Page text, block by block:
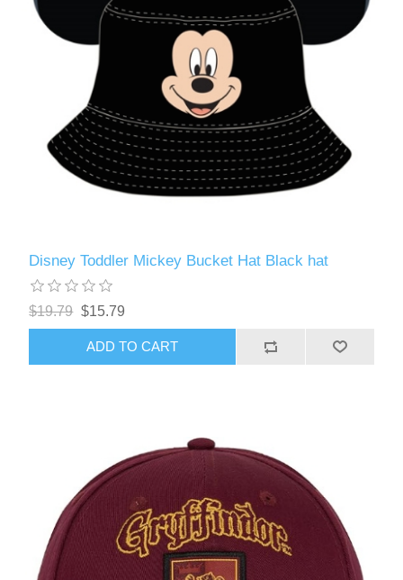
Disney Toddler Mickey Bucket Hat Black hat
$19.79 $15.79
ADD TO CART